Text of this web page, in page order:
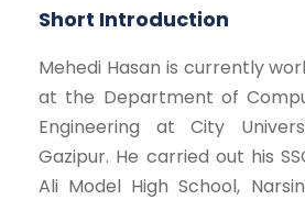
Short Introduction
Mehedi Hasan is currently
at the Department of
Engineering at City
Gazipur. He carried out his
Ali Model High School,